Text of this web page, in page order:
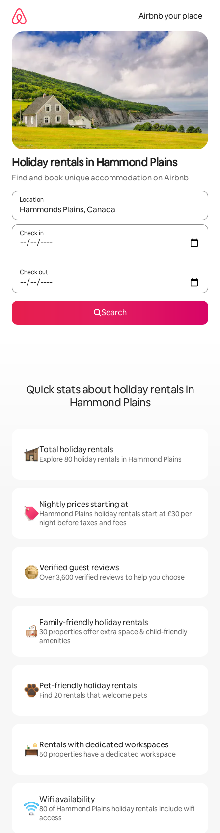
content
Airbnb your place
Holiday rentals in Hammond Plains
Find and book unique accommodation on Airbnb
Location
When results are available, navigate with the up and down
Check in
Check out
Search
Quick stats about holiday rentals in
Hammond Plains
Total holiday rentals
Explore 80 holiday rentals in Hammond Plains
Nightly prices starting at
Hammond Plains holiday rentals start at £30 per
night before taxes and fees
Verified guest reviews
Over 3,600 verified reviews to help you choose
Family-friendly holiday rentals
30 properties offer extra space & child-friendly
amenities
Pet-friendly holiday rentals
Find 20 rentals that welcome pets
Rentals with dedicated workspaces
50 properties have a dedicated workspace
Wifi availability
80 of Hammond Plains holiday rentals include wifi
access